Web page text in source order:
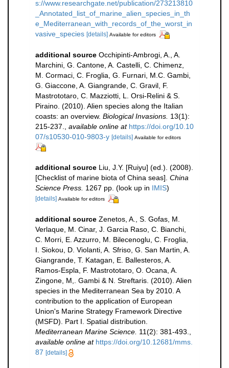
s://www.researchgate.net/publication/273213810
_Annotated_list_of_marine_alien_species_in_th
e_Mediterranean_with_records_of_the_worst_in
vasive_species [details] Available for editors
additional source Occhipinti-Ambrogi, A., A.
Marchini, G. Cantone, A. Castelli, C. Chimenz,
M. Cormaci, C. Froglia, G. Furnari, M.C. Gambi,
G. Giaccone, A. Giangrande, C. Gravil, F.
Mastrototaro, C. Mazziotti, L. Orsi-Relini & S.
Piraino. (2010). Alien species along the Italian
coasts: an overview. Biological Invasions. 13(1):
215-237.
available online at https://doi.org/10.10
07/s10530-010-9803-y [details] Available for editors
additional source Liu, J.Y. [Ruiyu] (ed.). (2008).
[Checklist of marine biota of China seas]. China
Science Press. 1267 pp. (look up in IMIS)
[details] Available for editors
additional source Zenetos, A., S. Gofas, M.
Verlaque, M. Cinar, J. Garcia Raso, C. Bianchi,
C. Morri, E. Azzurro, M. Bilecenoglu, C. Froglia,
I. Siokou, D. Violanti, A. Sfriso, G. San Martin, A.
Giangrande, T. Katagan, E. Ballesteros, A.
Ramos-Espla, F. Mastrototaro, O. Ocana, A.
Zingone, M,. Gambi & N. Streftaris. (2010). Alien
species in the Mediterranean Sea by 2010. A
contribution to the application of European
Union's Marine Strategy Framework Directive
(MSFD). Part I. Spatial distribution.
Mediterranean Marine Science. 11(2): 381-493.,
available online at https://doi.org/10.12681/mms.
87 [details]